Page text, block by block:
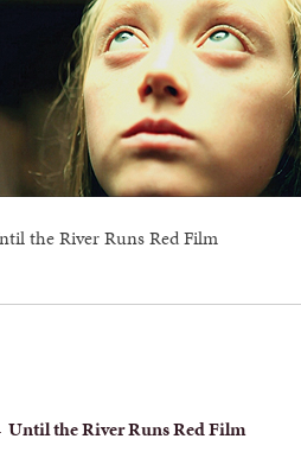
the River Runs Red Film
Until the River Runs Red Film